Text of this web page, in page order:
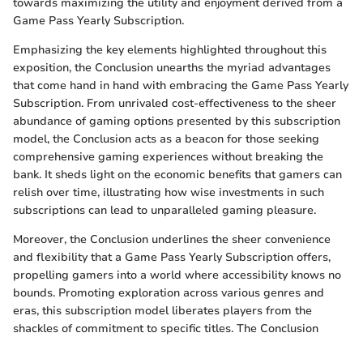
Game Pass Yearly Subscription.
Emphasizing the key elements highlighted throughout this
exposition, the Conclusion unearths the myriad advantages
that come hand in hand with embracing the Game Pass Yearly
Subscription. From unrivaled cost-effectiveness to the sheer
abundance of gaming options presented by this subscription
model, the Conclusion acts as a beacon for those seeking
comprehensive gaming experiences without breaking the
bank. It sheds light on the economic benefits that gamers can
relish over time, illustrating how wise investments in such
subscriptions can lead to unparalleled gaming pleasure.
Moreover, the Conclusion underlines the sheer convenience
and flexibility that a Game Pass Yearly Subscription offers,
propelling gamers into a world where accessibility knows no
bounds. Promoting exploration across various genres and
eras, this subscription model liberates players from the
shackles of commitment to specific titles. The Conclusion